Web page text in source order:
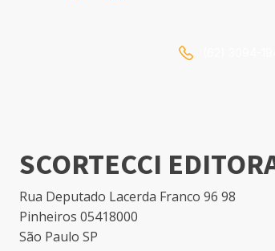
SCORTECCI
Rua Deputado Lacerda Franco 96 98
Pinheiros 05418000
São Paulo SP